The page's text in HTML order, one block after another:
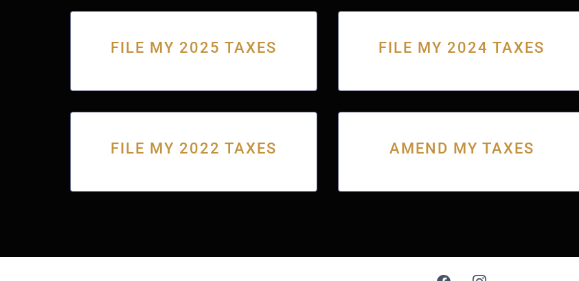
FILE MY 2025 TAXES FILE MY 2024 TAXES
FILE MY 2022 TAXES AMEND MY TAXES